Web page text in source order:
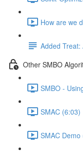
How are we
Added Treat:
Other SMBO
SMBO -
SMAC (6:03)
SMAC Demo